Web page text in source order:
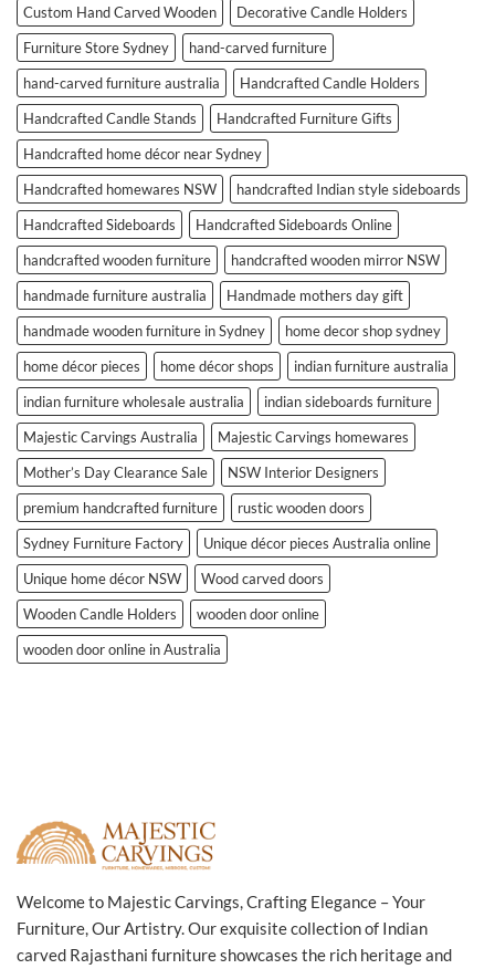
Custom Hand Carved Wooden
Decorative Candle Holders
Furniture Store Sydney
hand-carved furniture
hand-carved furniture australia
Handcrafted Candle Holders
Handcrafted Candle Stands
Handcrafted Furniture Gifts
Handcrafted home décor near Sydney
Handcrafted homewares NSW
handcrafted Indian style sideboards
Handcrafted Sideboards
Handcrafted Sideboards Online
handcrafted wooden furniture
handcrafted wooden mirror NSW
handmade furniture australia
Handmade mothers day gift
handmade wooden furniture in Sydney
home decor shop sydney
home décor pieces
home décor shops
indian furniture australia
indian furniture wholesale australia
indian sideboards furniture
Majestic Carvings Australia
Majestic Carvings homewares
Mother’s Day Clearance Sale
NSW Interior Designers
premium handcrafted furniture
rustic wooden doors
Sydney Furniture Factory
Unique décor pieces Australia online
Unique home décor NSW
Wood carved doors
Wooden Candle Holders
wooden door online
wooden door online in Australia
Welcome to Majestic Carvings, Crafting Elegance – Your
Furniture, Our Artistry. Our exquisite collection of Indian
carved Rajasthani furniture showcases the rich heritage and